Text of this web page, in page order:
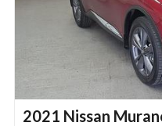
2021 Nissan